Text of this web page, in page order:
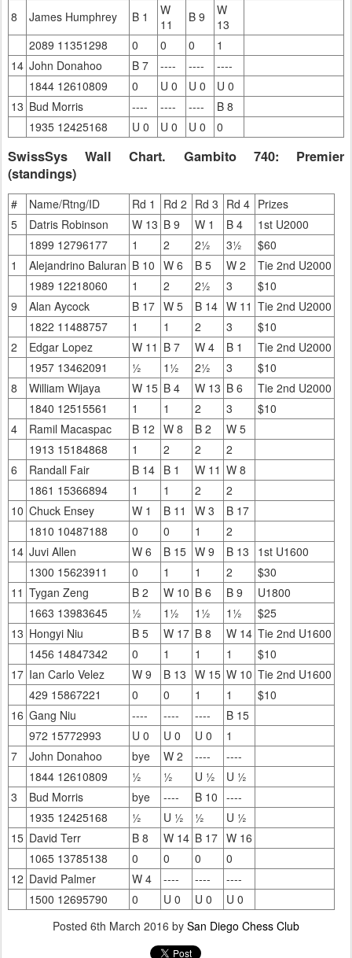
8
James Humphrey B 1
W
11
B 9
W
13
2089 11351298
0 0 0
1
14 John Donahoo B 7 ---- ----
----
1844 12610809
0 U 0 U 0
U 0
13 Bud Morris ---- ---- ----
B 8
1935 12425168
U 0 U 0 U 0 0
SwissSys Wall Chart. Gambito 740: Premier
(standings)
# Name/Rtng/ID Rd 1 Rd 2 Rd 3 Rd 4 Prizes
5
Datris Robinson W 13 B 9 W 1 B 4
1st U2000
1899 12796177
1 2 2½ 3½
$60
1
Alejandrino Baluran B 10 W 6 B 5 W 2
Tie 2nd U2000
1989 12218060
1 2 2½ 3
$10
9
Alan Aycock B 17 W 5 B 14 W 11 Tie 2nd U2000
1822 11488757
1 1 2 3
$10
2
Edgar Lopez W 11 B 7 W 4 B 1
Tie 2nd U2000
1957 13462091
½ 1½ 2½ 3
$10
8
William Wijaya W 15 B 4 W 13 B 6
Tie 2nd U2000
1840 12515561
1 1 2 3
$10
4
Ramil Macaspac B 12 W 8 B 2
W 5
1913 15184868
1 2 2
2
6
Randall Fair B 14 B 1 W 11 W 8
1861 15366894
1 1 2
2
10 Chuck Ensey W 1 B 11 W 3
B 17
1810 10487188
0 0 1
2
14 Juvi Allen W 6 B 15 W 9 B 13
1st U1600
1300 15623911
0 1 1 2
$30
11 Tygan Zeng B 2 W 10 B 6 B 9
U1800
1663 13983645
½ 1½ 1½ 1½
$25
13 Hongyi Niu B 5 W 17 B 8 W 14 Tie 2nd U1600
1456 14847342
0 1 1 1
$10
17 Ian Carlo Velez W 9 B 13 W 15 W 10 Tie 2nd U1600
429 15867221
0 0 1 1
$10
16 Gang Niu ---- ---- ----
B 15
972 15772993
U 0 U 0 U 0
1
7
John Donahoo bye W 2 ----
----
1844 12610809
½ ½ U ½
U ½
3
Bud Morris bye ---- B 10 ----
1935 12425168
½ U ½ ½
U ½
15 David Terr B 8 W 14 B 17 W 16
1065 13785138
0 0 0
0
12 David Palmer W 4 ---- ----
----
1500 12695790
0 U 0 U 0
U 0
Posted 6th March 2016 by San Diego Chess Club